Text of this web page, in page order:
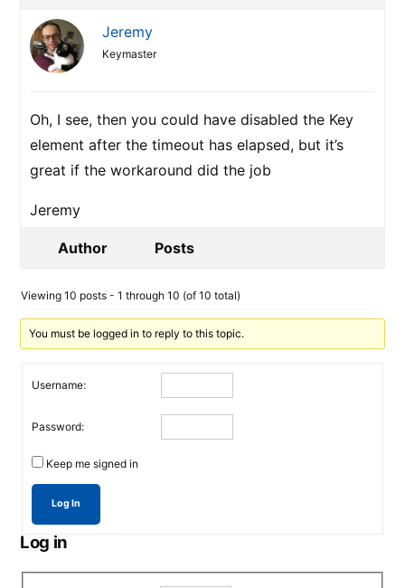
Jeremy
Keymaster
Oh, I see, then you could have disabled the Key
element after the timeout has elapsed, but it’s
great if the workaround did the job
Jeremy
Author Posts
Viewing 10 posts - 1 through 10 (of 10 total)
You must be logged in to reply to this topic.
Username:
Password:
Keep me signed in
Log In
Log in